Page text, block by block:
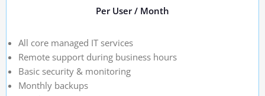
Per User / Month
All core managed IT services
Remote support during business hours
Basic security & monitoring
Monthly backups